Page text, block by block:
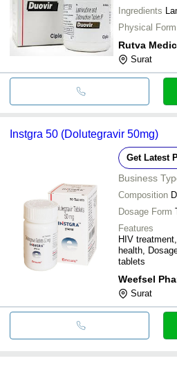
Ingredients
Physical Form
Rutva
Surat
Instgra 50 (Dolutegravir 50mg)
Get Latest
Business
Composition
Dosage Form
Features
HIV
health,
tablets
Weefsel
Surat